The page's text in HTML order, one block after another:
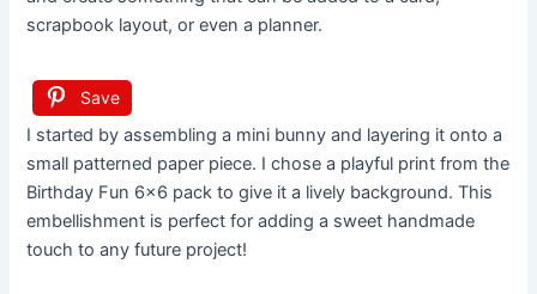
scrapbook layout, or even a planner.
Save
I started by assembling a mini bunny and layering it onto a
small patterned paper piece. I chose a playful print from the
Birthday Fun 6×6 pack to give it a lively background. This
embellishment is perfect for adding a sweet handmade
touch to any future project!